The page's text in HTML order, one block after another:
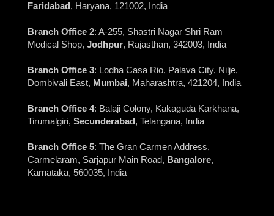
Faridabad, Haryana, 121002, India
Branch Office 2: A-255, Shastri Nagar Shri Ram
Medical Shop, Jodhpur, Rajasthan, 342003, India
Branch Office 3: Lodha Casa Rio, Palava City, Nilje,
Dombivali East, Mumbai, Maharashtra, 421204, India
Branch Office 4: Balaji Colony, Kakaguda Karkhana,
Tirumalgiri, Secunderabad, Telangana, India
Branch Office 5: The Gran Carmen Address,
Carmelaram, Sarjapur Main Road, Bangalore,
Karnataka, 560035, India